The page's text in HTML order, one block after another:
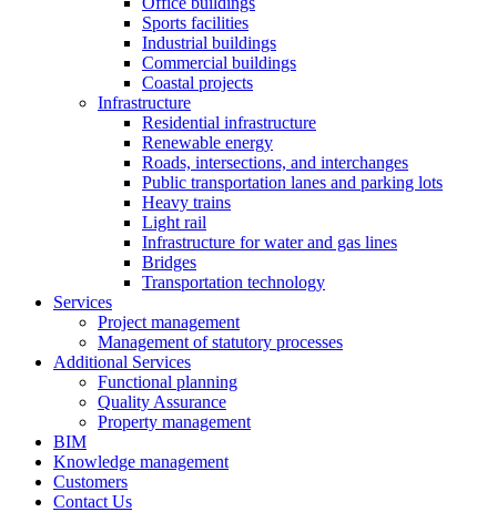
Sports facilities
Industrial buildings
Commercial buildings
Coastal projects
Infrastructure
Residential infrastructure
Renewable energy
Roads, intersections, and interchanges
Public transportation lanes and parking lots
Heavy trains
Light rail
Infrastructure for water and gas lines
Bridges
Transportation technology
Services
Project management
Management of statutory processes
Additional Services
Functional planning
Quality Assurance
Property management
BIM
Knowledge management
Customers
Contact Us